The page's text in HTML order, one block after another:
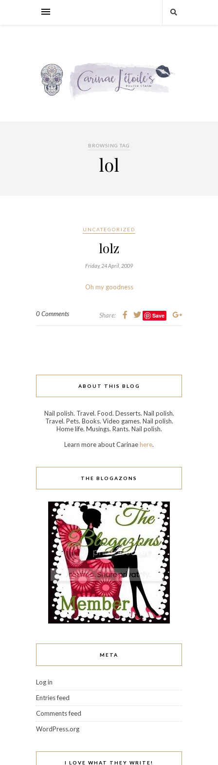
BROWSING TAG
lol
UNCATEGORIZED
lolz
Friday, 24 April, 2009
Oh my goodness
0 Comments Share: Save
ABOUT THIS BLOG
Nail polish. Travel. Food. Desserts. Nail polish.
Travel. Pets. Books. Video games. Nail polish.
Home life. Musings. Rants. Nail polish.
Learn more about Carinaehere.
THE BLOGAZONS
META
Log in
Entries feed
Comments feed
WordPress.org
I LOVE WHAT THEY WRITE!